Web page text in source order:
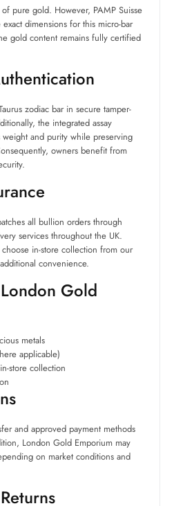
pure gold. However, PAMP Suisse
dimensions for this micro-bar
gold content remains fully certified
zodiac bar in secure tamper-
the integrated assay
weight and purity while preserving
owners benefit from
all bullion orders through
services throughout the UK.
in-store collection from our
convenience.
Gold
metals
applicable)
store collection
and approved payment methods
London Gold Emporium may
on market conditions and